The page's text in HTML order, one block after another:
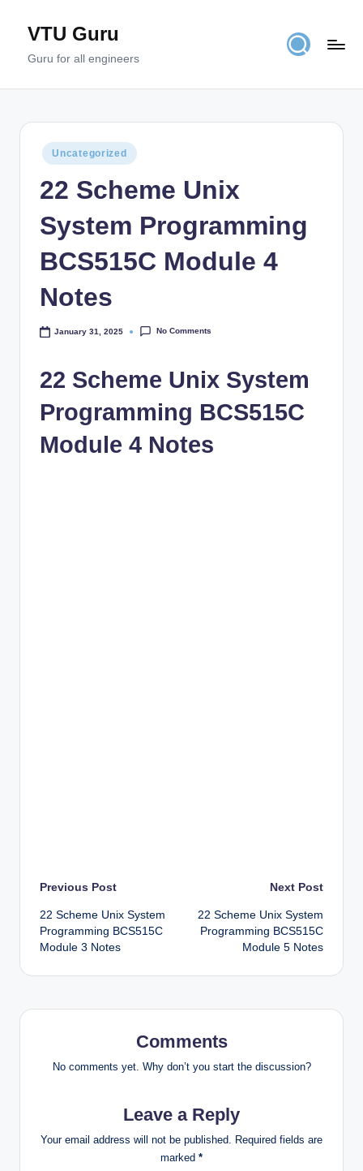
VTU Guru
Guru for all engineers
Posted
in
Uncategorized
22 Scheme Unix
System Programming
BCS515C Module 4
Notes
January 31, 2025 No Comments
22 Scheme Unix System
Programming BCS515C
Module 4 Notes
Post
navigation
Previous Post
22 Scheme Unix System
Programming BCS515C
Module 3 Notes
Next Post
22 Scheme Unix System
Programming BCS515C
Module 5 Notes
Comments
No comments yet. Why don’t you start the discussion?
Leave a Reply
Your email address will not be published. Required fields are
marked *